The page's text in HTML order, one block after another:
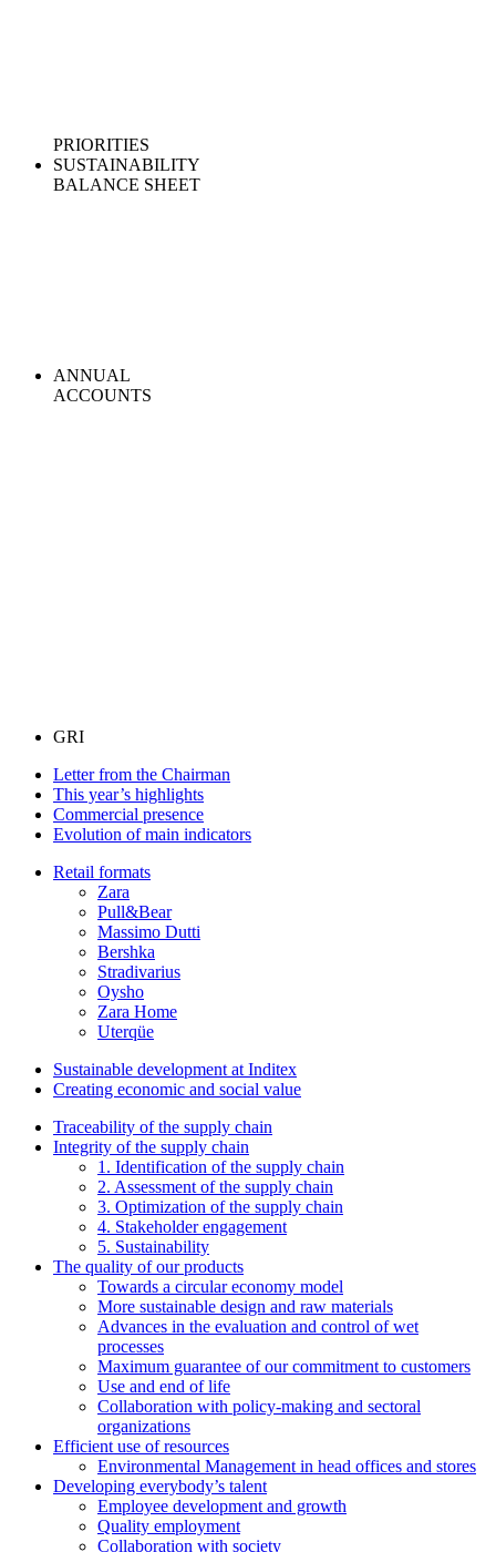
PRIORITIES
SUSTAINABILITY
BALANCE SHEET
ANNUAL
ACCOUNTS
GRI
Letter from the Chairman
This year’s highlights
Commercial presence
Evolution of main indicators
Retail formats
Zara
Pull&Bear
Massimo Dutti
Bershka
Stradivarius
Oysho
Zara Home
Uterqüe
Sustainable development at Inditex
Creating economic and social value
Traceability of the supply chain
Integrity of the supply chain
1. Identification of the supply chain
2. Assessment of the supply chain
3. Optimization of the supply chain
4. Stakeholder engagement
5. Sustainability
The quality of our products
Towards a circular economy model
More sustainable design and raw materials
Advances in the evaluation and control of wet
processes
Maximum guarantee of our commitment to customers
Use and end of life
Collaboration with policy-making and sectoral
organizations
Efficient use of resources
Environmental Management in head offices and stores
Developing everybody’s talent
Employee development and growth
Quality employment
Collaboration with society